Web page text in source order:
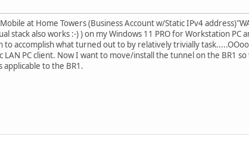
at Home Towers (Business Account w/Static IPv4
stack also works :-) ) on my Windows 11 PRO for Workstation PC
accomplish what turned out to by relatively trivially
PC client. Now I want to move/install the tunnel on the BR1
to the BR1.